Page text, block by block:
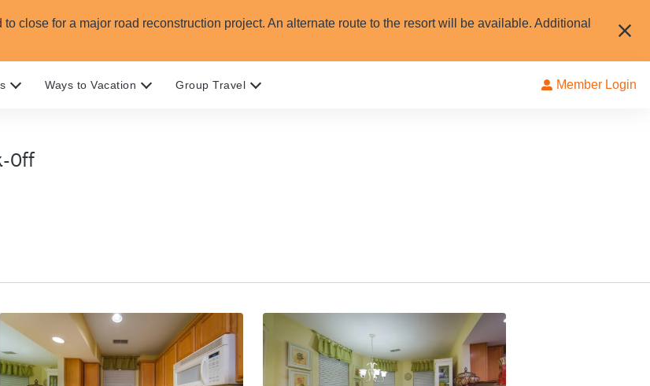
close for a major road reconstruction project. An alternate route to the resort will be available. Additional
Ways to Vacation Group Travel Member Login
Off